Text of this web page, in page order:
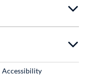
Link
Accessibility